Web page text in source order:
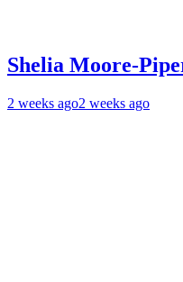
Shelia Moore-
2 weeks ago2 weeks ago